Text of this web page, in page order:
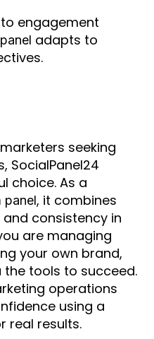
engagement
adapts to
seeking
SocialPanel24
choice. As a
panel, it combines
consistency in
are managing
your own brand,
the tools to succeed.
operations
using a
real results.